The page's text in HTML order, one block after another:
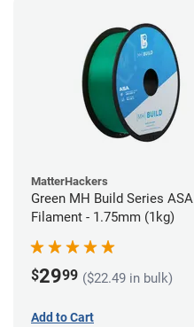
MatterHackers
Green MH Build Series ASA
Filament - 1.75mm (1kg)
$2999 ($22.49 in bulk)
Add to Cart